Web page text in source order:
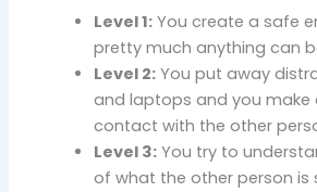
Level 1: You create a safe
pretty much anything can
Level 2: You put away
and laptops and you
contact with the other
Level 3: You try to
of what the other person is